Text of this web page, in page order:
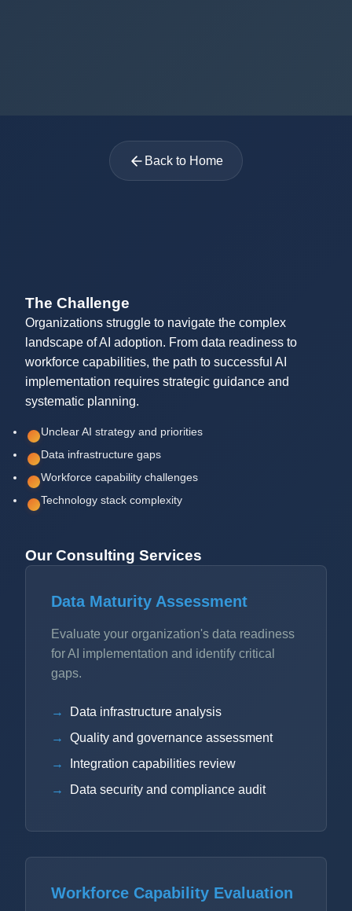
Back to Home
The Challenge
Organizations struggle to navigate the complex
landscape of AI adoption. From data readiness to
workforce capabilities, the path to successful AI
implementation requires strategic guidance and
systematic planning.
Unclear AI strategy and priorities
Data infrastructure gaps
Workforce capability challenges
Technology stack complexity
Our Consulting Services
Data Maturity Assessment
Evaluate your organization's data readiness
for AI implementation and identify critical
gaps.
Data infrastructure analysis
Quality and governance assessment
Integration capabilities review
Data security and compliance audit
Workforce Capability Evaluation